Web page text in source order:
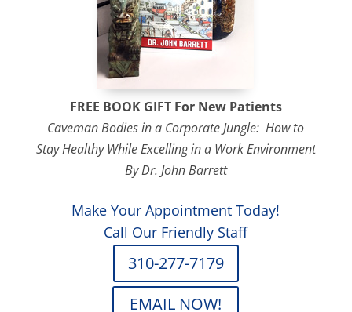
FREE BOOK GIFT For New Patients
Caveman Bodies in a Corporate Jungle: How to
Stay Healthy While Excelling in a Work Environment
By Dr. John Barrett
Make Your Appointment Today!
Call Our Friendly Staff
310-277-7179
EMAIL NOW!